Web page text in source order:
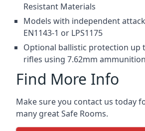
Resistant Materials
Models with independent
EN1143-1 or LPS1175
Optional ballistic protection up
rifles using 7.62mm
Find More Info
Make sure you contact us today
many great Safe Rooms.